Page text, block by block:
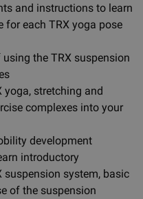
and instructions to learn
for each TRX yoga pose
the TRX suspension
yoga, stretching and
complexes into your
development
introductory
system, basic
of the suspension